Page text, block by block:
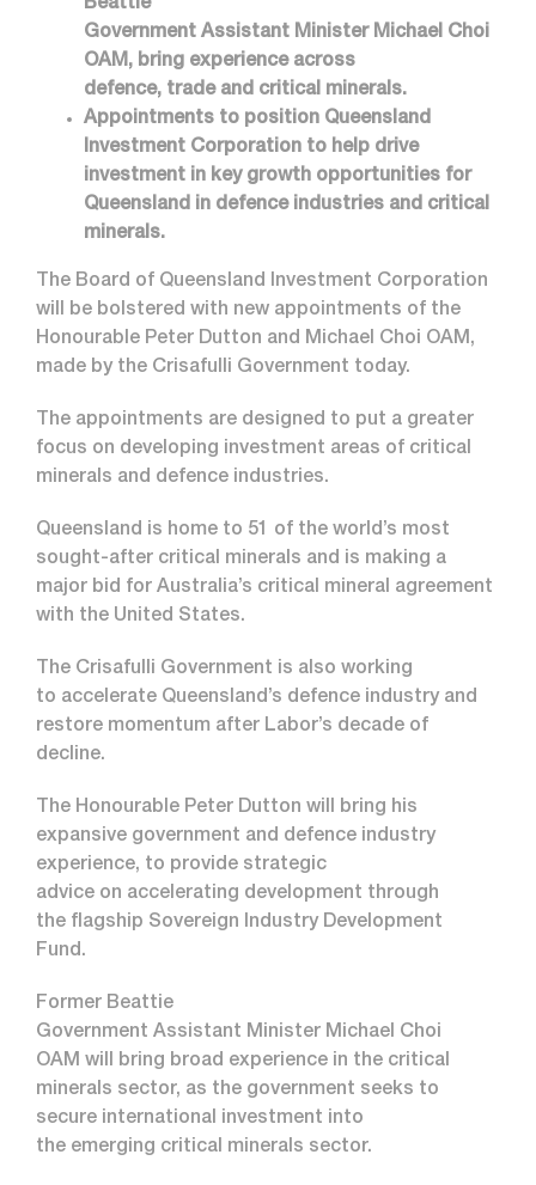
Beattie
Government Assistant Minister Michael Choi
OAM, bring experience across
defence, trade and critical minerals.
Appointments to position Queensland
Investment Corporation to help drive
investment in key growth opportunities for
Queensland in defence industries and critical
minerals.
The Board of Queensland Investment Corporation
will be bolstered with new appointments of the
Honourable Peter Dutton and Michael Choi OAM,
made by the Crisafulli Government today.
The appointments are designed to put a greater
focus on developing investment areas of critical
minerals and defence industries.
Queensland is home to 51 of the world’s most
sought-after critical minerals and is making a
major bid for Australia’s critical mineral agreement
with the United States.
The Crisafulli Government is also working
to accelerate Queensland’s defence industry and
restore momentum after Labor’s decade of
decline.
The Honourable Peter Dutton will bring his
expansive government and defence industry
experience, to provide strategic
advice on accelerating development through
the flagship Sovereign Industry Development
Fund.
Former Beattie
Government Assistant Minister Michael Choi
OAM will bring broad experience in the critical
minerals sector, as the government seeks to
secure international investment into
the emerging critical minerals sector.